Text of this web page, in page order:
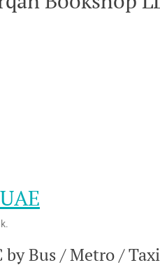
by Bus / Metro /